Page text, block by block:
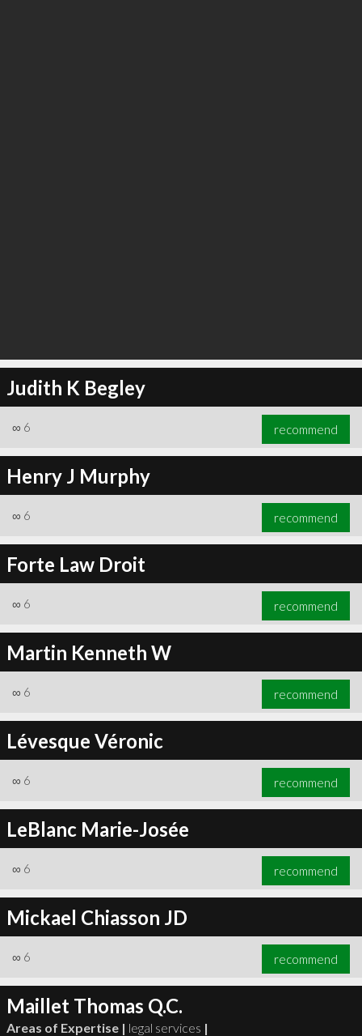
Judith K Begley
∞ 6 recommend
Henry J Murphy
∞ 6 recommend
Forte Law Droit
∞ 6 recommend
Martin Kenneth W
∞ 6 recommend
Lévesque Véronic
∞ 6 recommend
LeBlanc Marie-Josée
∞ 6 recommend
Mickael Chiasson JD
∞ 6 recommend
Maillet Thomas Q.C.
Areas of Expertise | legal services |